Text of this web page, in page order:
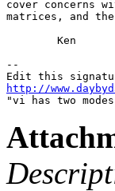
cover concerns
matrices, and the
--
Edit this
http://